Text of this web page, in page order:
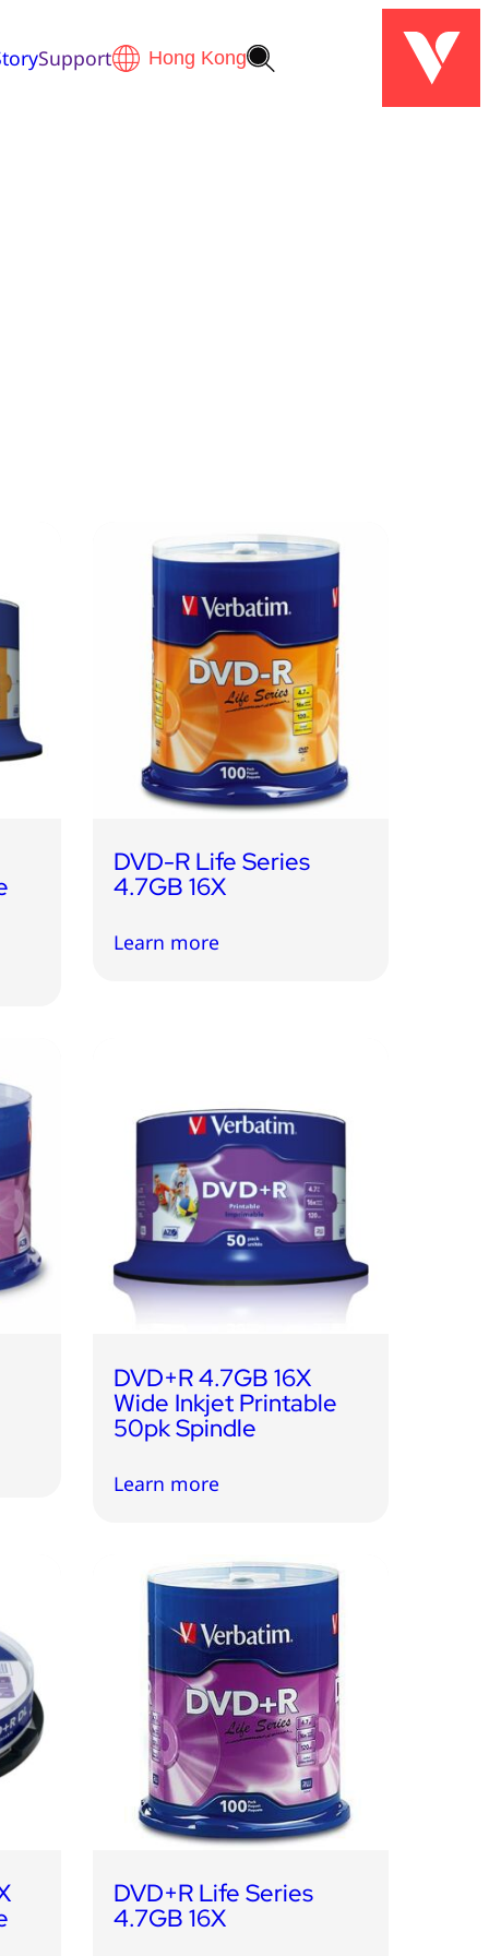
Support
DVD-R Life Series
4.7GB 16X
Learn more
DVD+R 4.7GB 16X
Wide Inkjet Printable
50pk Spindle
Learn more
DVD+R Life Series
4.7GB 16X